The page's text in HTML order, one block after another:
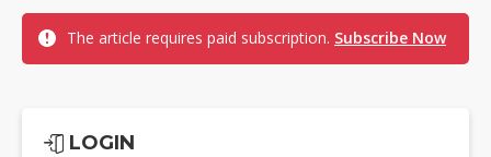
The article requires paid subscription. Subscribe Now
LOGIN